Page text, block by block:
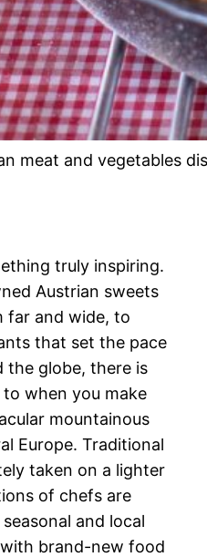
meat and vegetables
truly inspiring.
Austrian sweets
far and wide, to
that set the pace
globe, there is
when you make
mountainous
Europe. Traditional
taken on a lighter
of chefs are
and local
brand-new food